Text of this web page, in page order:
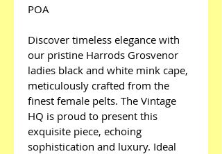
POA
Discover timeless elegance with
our pristine Harrods Grosvenor
ladies black and white mink cape,
meticulously crafted from the
finest female pelts. The Vintage
HQ is proud to present this
exquisite piece, echoing
sophistication and luxury. Ideal